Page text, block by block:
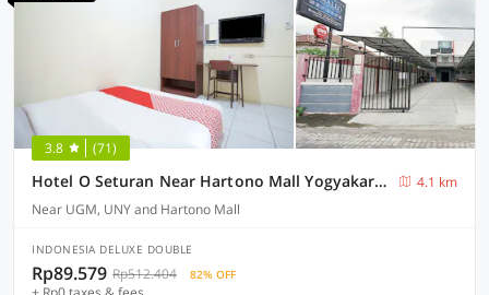
3.8 (71)
Hotel O Seturan Near Hartono Mall Yogyakarta Formerly Maleo Kostel
4.1 km
Near UGM, UNY and Hartono Mall
INDONESIA DELUXE DOUBLE
Rp89.579 Rp512.404 82% OFF